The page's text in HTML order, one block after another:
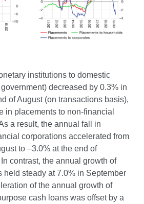
institutions to domestic
decreased by 0.3% in
of August (on transactions basis),
in placements to non-financial
a result, the annual fall in
corporations accelerated from
to –3.0% at the end of
contrast, the annual growth of
held steady at 7.0% in September
of the annual growth of
cash loans was offset by a